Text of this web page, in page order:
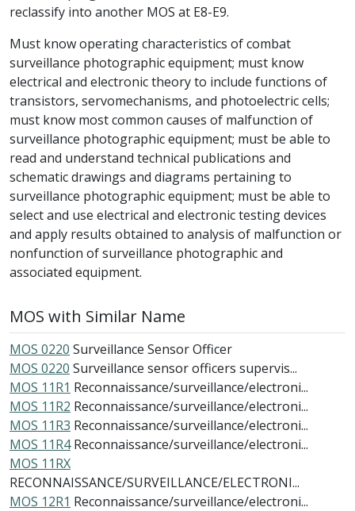
reclassify into another MOS at E8-E9.
Must know operating characteristics of combat
surveillance photographic equipment; must know
electrical and electronic theory to include functions of
transistors, servomechanisms, and photoelectric cells;
must know most common causes of malfunction of
surveillance photographic equipment; must be able to
read and understand technical publications and
schematic drawings and diagrams pertaining to
surveillance photographic equipment; must be able to
select and use electrical and electronic testing devices
and apply results obtained to analysis of malfunction or
nonfunction of surveillance photographic and
associated equipment.
MOS with Similar Name
MOS 0220 Surveillance Sensor Officer
MOS 0220 Surveillance sensor officers supervis...
MOS 11R1 Reconnaissance/surveillance/electroni...
MOS 11R2 Reconnaissance/surveillance/electroni...
MOS 11R3 Reconnaissance/surveillance/electroni...
MOS 11R4 Reconnaissance/surveillance/electroni...
MOS 11RX
RECONNAISSANCE/SURVEILLANCE/ELECTRONI...
MOS 12R1 Reconnaissance/surveillance/electroni...